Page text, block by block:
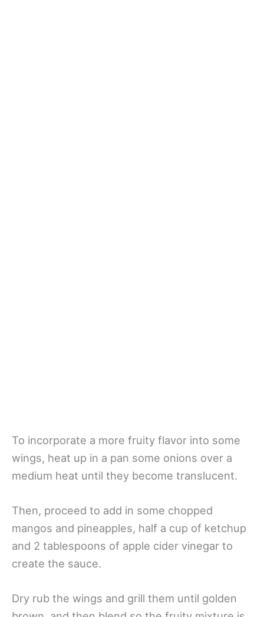
To incorporate a more fruity flavor into some
wings, heat up in a pan some onions over a
medium heat until they become translucent.
Then, proceed to add in some chopped
mangos and pineapples, half a cup of ketchup
and 2 tablespoons of apple cider vinegar to
create the sauce.
Dry rub the wings and grill them until golden